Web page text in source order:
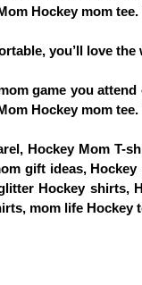
Hockey mom
you’ll love
game you
Hockey mom
Hockey Mom
gift ideas,
Hockey
mom life